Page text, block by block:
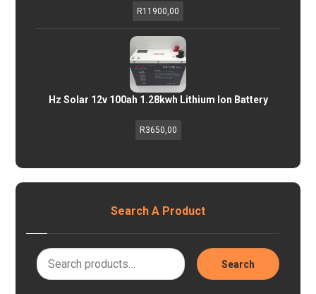
R11900,00
Hz Solar 12v 100ah 1.28kwh Lithium Ion Battery
R3650,00
Search A Product
Search